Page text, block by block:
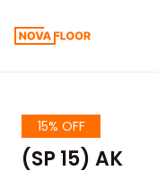
15% OFF
(SP 15) AK